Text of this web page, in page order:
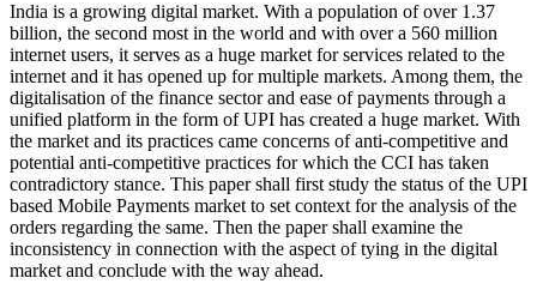
India is a growing digital market. With a population of over 1.37
billion, the second most in the world and with over a 560 million
internet users, it serves as a huge market for services related to the
internet and it has opened up for multiple markets. Among them, the
digitalisation of the finance sector and ease of payments through a
unified platform in the form of UPI has created a huge market. With
the market and its practices came concerns of anti-competitive and
potential anti-competitive practices for which the CCI has taken
contradictory stance. This paper shall first study the status of the UPI
based Mobile Payments market to set context for the analysis of the
orders regarding the same. Then the paper shall examine the
inconsistency in connection with the aspect of tying in the digital
market and conclude with the way ahead.